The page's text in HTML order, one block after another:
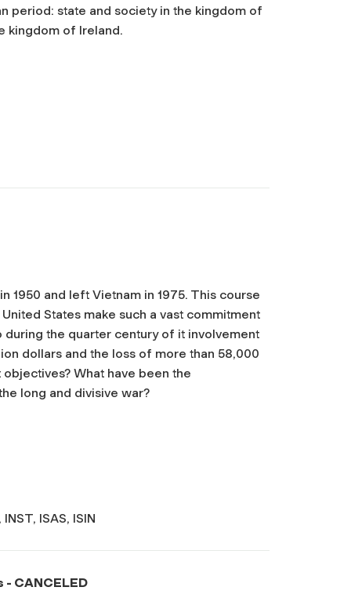
period: state and society in the kingdom of
kingdom of Ireland.
1950 and left Vietnam in 1975. This course
States make such a vast commitment
the quarter century of it involvement
dollars and the loss of more than 58,000
What have been the
long and divisive war?
ISAS, ISIN
- CANCELED